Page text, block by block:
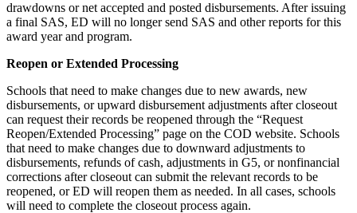
drawdowns or net accepted and posted disbursements. After issuing
a final SAS, ED will no longer send SAS and other reports for this
award year and program.
Reopen or Extended Processing
Schools that need to make changes due to new awards, new
disbursements, or upward disbursement adjustments after closeout
can request their records be reopened through the “Request
Reopen/Extended Processing” page on the COD website. Schools
that need to make changes due to downward adjustments to
disbursements, refunds of cash, adjustments in G5, or nonfinancial
corrections after closeout can submit the relevant records to be
reopened, or ED will reopen them as needed. In all cases, schools
will need to complete the closeout process again.